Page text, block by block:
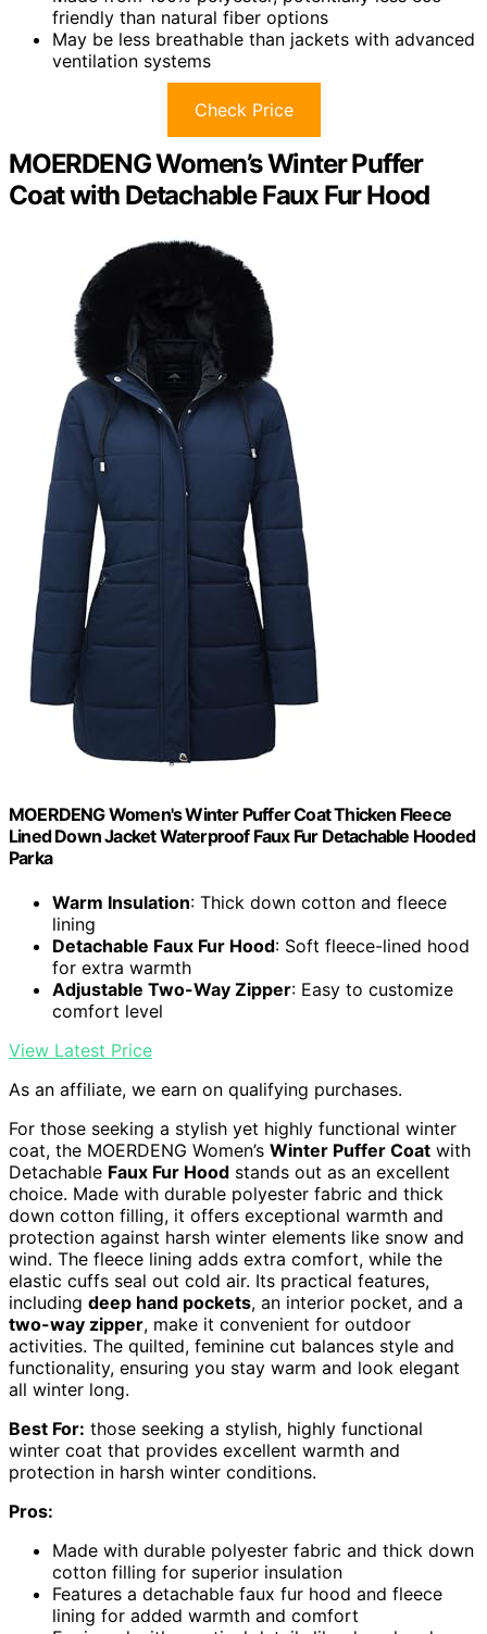
friendly than natural fiber options
May be less breathable than jackets with advanced
ventilation systems
Check Price
MOERDENG Women’s Winter Puffer
Coat with Detachable Faux Fur Hood
MOERDENG Women's Winter Puffer Coat Thicken Fleece
Lined Down Jacket Waterproof Faux Fur Detachable Hooded
Parka
Warm Insulation: Thick down cotton and fleece
lining
Detachable Faux Fur Hood: Soft fleece-lined hood
for extra warmth
Adjustable Two-Way Zipper: Easy to customize
comfort level
View Latest Price
As an affiliate, we earn on qualifying purchases.
For those seeking a stylish yet highly functional winter
coat, the MOERDENG Women’s Winter Puffer Coat with
Detachable Faux Fur Hood stands out as an excellent
choice. Made with durable polyester fabric and thick
down cotton filling, it offers exceptional warmth and
protection against harsh winter elements like snow and
wind. The fleece lining adds extra comfort, while the
elastic cuffs seal out cold air. Its practical features,
including deep hand pockets, an interior pocket, and a
two-way zipper, make it convenient for outdoor
activities. The quilted, feminine cut balances style and
functionality, ensuring you stay warm and look elegant
all winter long.
Best For: those seeking a stylish, highly functional
winter coat that provides excellent warmth and
protection in harsh winter conditions.
Pros:
Made with durable polyester fabric and thick down
cotton filling for superior insulation
Features a detachable faux fur hood and fleece
lining for added warmth and comfort